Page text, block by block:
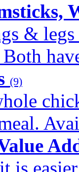
& legs
(9)